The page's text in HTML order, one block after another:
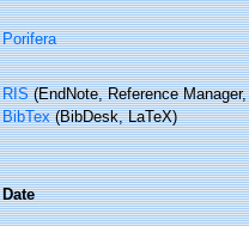
Porifera
RIS(EndNote, Reference
BibTex(BibDesk, LaTeX)
Date